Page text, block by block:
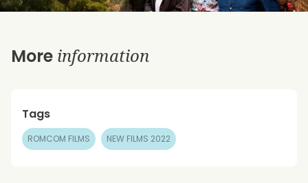
More information
Tags
ROMCOM FILMS NEW FILMS 2022